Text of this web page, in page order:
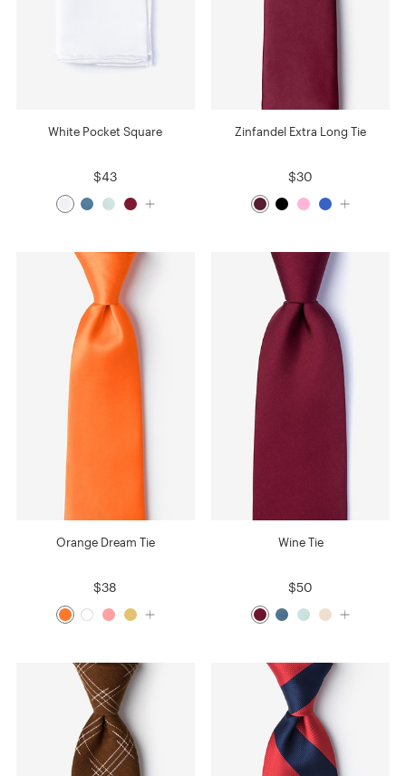
White Pocket Square
$43
Zinfandel Extra Long Tie
$30
Orange Dream Tie
$38
Wine Tie
$50